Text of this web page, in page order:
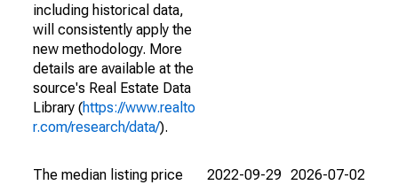
including historical data,
will consistently apply the
new methodology. More
details are available at the
source's Real Estate Data
Library (https://www.realto
r.com/research/data/).
The median listing price
2022-09-29 2026-07-02